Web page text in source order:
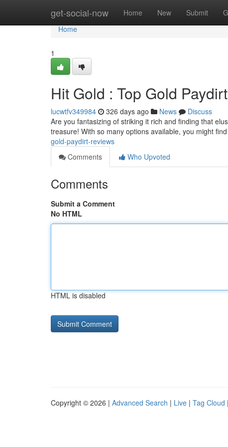
get-social-now Home New Submit
Home
Home
1
Hit Gold : Top Gold
lucwtfv349984 326 days ago News
Discuss
Are you fantasizing of striking it rich and finding that
treasure! With so many options available, you might
gold-paydirt-reviews
Comments
Who Upvoted
Comments
Submit a Comment
No HTML
HTML is disabled
Copyright © 2026 | Advanced Search | Live | Tag Cloud |